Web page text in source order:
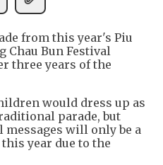
from this year's Piu
Chau Bun Festival
three years of the
would dress up as
parade, but
will only be a
year due to the